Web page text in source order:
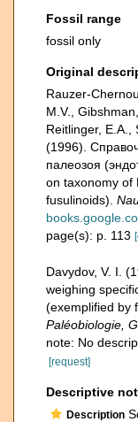
Fossil range
fossil only
Original
Rauzer-
M.V.,
Reitlinger, E.A.,
(1996).
палеозоя
on taxonomy of
fusulinoids).
page(s): p. 113
Davydov, V. I.
weighing
(exemplified by
Paléobiologie,
note: No
[request]
Descriptive
Description